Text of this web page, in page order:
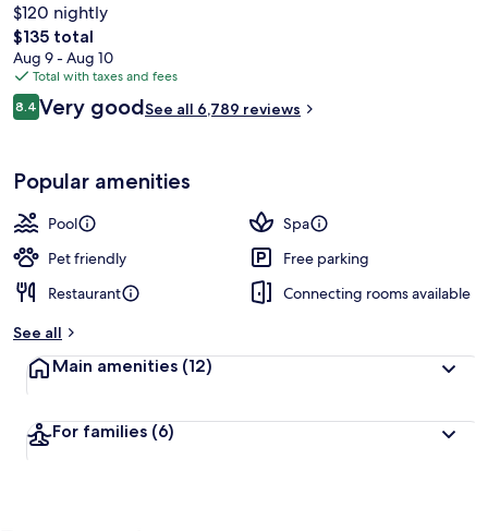
$120 nightly
The
total
price
is
$135
$135 total
Aug 9 - Aug 10
Total with taxes and fees
Reviews
8.48.4 out of 10
Very goodSee all 6,789 reviews
Popular amenities
Pool
Spa
Pet friendly
Free parking
Restaurant
Connecting rooms available
See all
Main amenities (12)
For families (6)